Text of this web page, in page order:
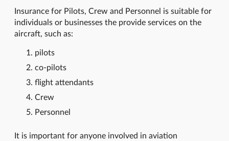
Insurance for Pilots, Crew and Personnel is suitable for
individuals or businesses the provide services on the
aircraft, such as:
pilots
co-pilots
flight attendants
Crew
Personnel
It is important for anyone involved in aviation